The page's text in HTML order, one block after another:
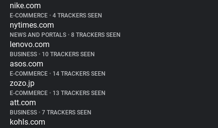
nike.com
E-COMMERCE • 4 TRACKERS SEEN
nytimes.com
NEWS AND PORTALS • 8 TRACKERS SEEN
lenovo.com
BUSINESS • 10 TRACKERS SEEN
asos.com
E-COMMERCE • 14 TRACKERS SEEN
zozo.jp
E-COMMERCE • 13 TRACKERS SEEN
att.com
BUSINESS • 7 TRACKERS SEEN
kohls.com